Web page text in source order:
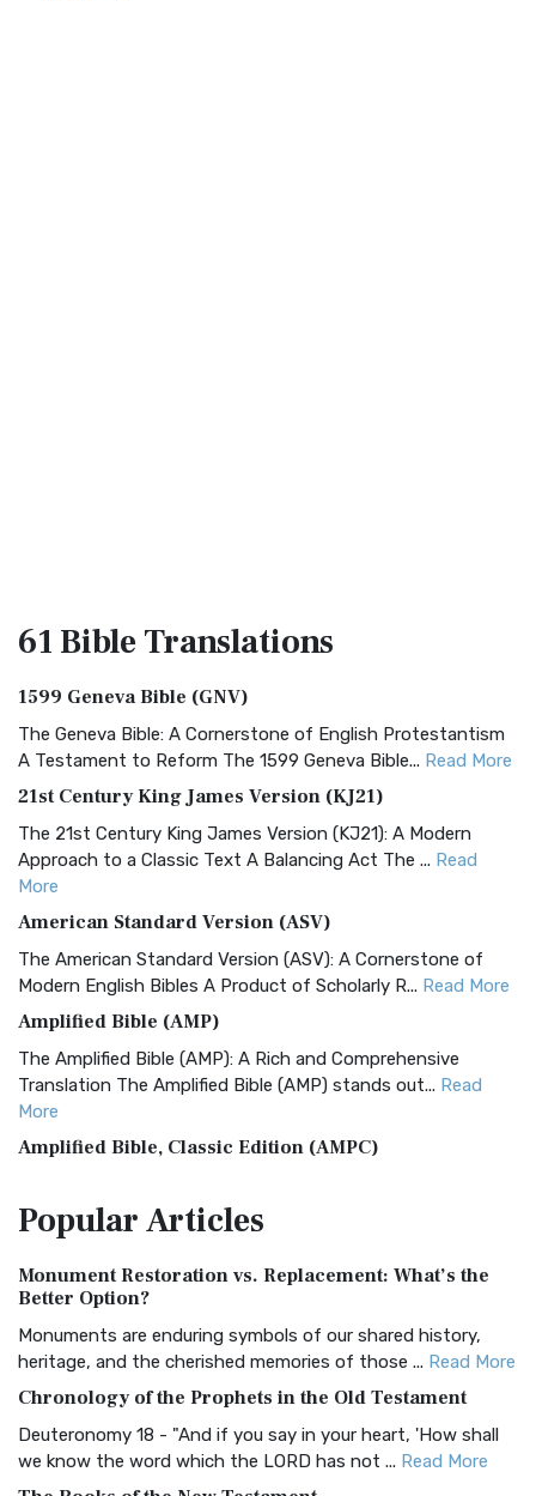
61 BibleTranslations
1599 Geneva Bible (GNV)
The Geneva Bible: A Cornerstone of English Protestantism
A Testament to Reform The 1599 Geneva Bible... Read More
21st Century King James Version (KJ21)
The 21st Century King James Version (KJ21): A Modern
Approach to a Classic Text A Balancing Act The ... Read
More
American Standard Version (ASV)
The American Standard Version (ASV): A Cornerstone of
Modern English Bibles A Product of Scholarly R... Read More
Amplified Bible (AMP)
The Amplified Bible (AMP): A Rich and Comprehensive
Translation The Amplified Bible (AMP) stands out... Read
More
Amplified Bible, Classic Edition (AMPC)
Treasure The Amplified Bible, Classic Editio...
The Authorized (King James) Version (AKJV): A Timeless
Classic The Authorized King James Version (AK...
BRG Bible (BRG)
Visual Experience The BRG Bible, an acronym...Read More
Christian Standard Bible (CSB)
PopularArticles
Monument Restoration vs. Replacement: What’s the
Better Option?
Monuments are enduring symbols of our shared history,
heritage, and the cherished memories of those ... Read More
Chronology of the Prophets in the Old Testament
Deuteronomy 18 - "And if you say in your heart, 'How shall
we know the word which the LORD has not ... Read More